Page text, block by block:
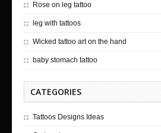
Rose on leg tattoo
leg with tattoos
Wicked tattoo art on the hand
baby stomach tattoo
CATEGORIES
Tattoos Designs Ideas